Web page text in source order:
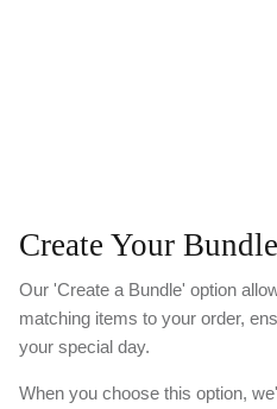
Create Your Bundle
Our 'Create a Bundle' option
matching items to your order,
your special day.
When you choose this option,